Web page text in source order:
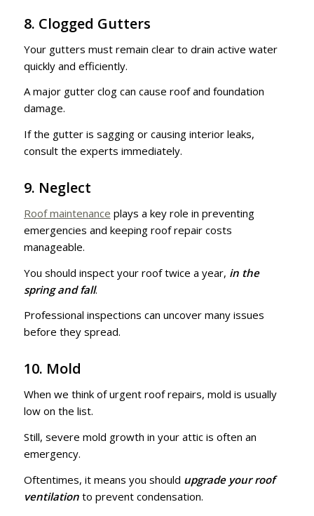
8. Clogged Gutters
Your gutters must remain clear to drain active water
quickly and efficiently.
A major gutter clog can cause roof and foundation
damage.
If the gutter is sagging or causing interior leaks,
consult the experts immediately.
9. Neglect
Roof maintenance plays a key role in preventing
emergencies and keeping roof repair costs
manageable.
You should inspect your roof twice a year, in the
spring and fall.
Professional inspections can uncover many issues
before they spread.
10. Mold
When we think of urgent roof repairs, mold is usually
low on the list.
Still, severe mold growth in your attic is often an
emergency.
Oftentimes, it means you should upgrade your roof
ventilationto prevent condensation.